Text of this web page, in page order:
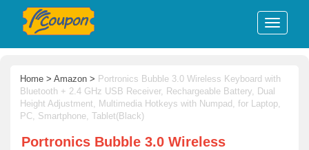
Home > Amazon > Portronics Bubble 3.0 Wireless Keyboard with
Bluetooth + 2.4 GHz USB Receiver, Rechargeable Battery, Dual
Height Adjustment, Multimedia Hotkeys with Numpad, for Laptop,
PC, Smartphone, Tablet(Black)
Portronics Bubble 3.0 Wireless